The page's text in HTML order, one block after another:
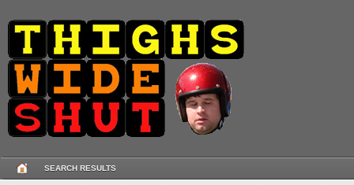
SEARCH RESULTS